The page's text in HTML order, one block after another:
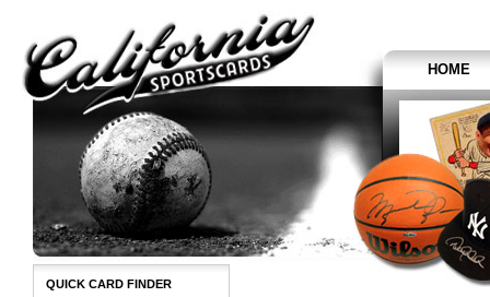
HOME
QUICK CARD FINDER